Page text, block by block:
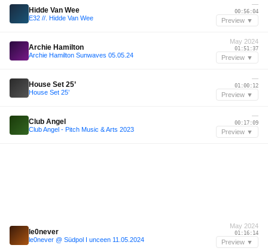
Hidde Van Wee
E32 //. Hidde Van Wee
—
00:56:04
Preview ▼
Archie Hamilton
Archie Hamilton Sunwaves 05.05.24
May 2024
01:51:37
Preview ▼
House Set 25’
House Set 25’
—
01:00:12
Preview ▼
Club Angel
Club Angel - Pitch Music & Arts 2023
—
00:17:09
Preview ▼
le0never
le0never @ Südpol I unceen 11.05.2024
May 2024
01:16:14
Preview ▼